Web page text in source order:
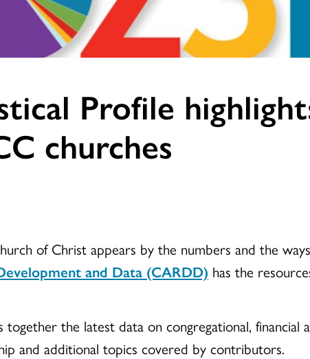
Profile
churches
of Christ appears by the numbers and the
and Data (CARDD) has the
together the latest data on congregational, financial
and additional topics covered by contributors.